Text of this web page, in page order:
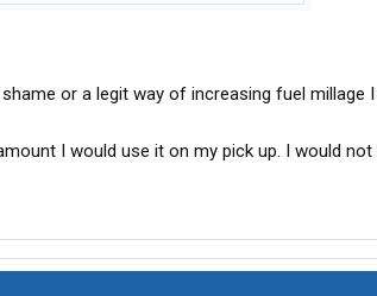
or a legit way of increasing fuel millage
I would use it on my pick up. I would not